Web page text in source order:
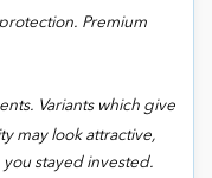
Premium
Variants which give
may look attractive,
stayed invested.